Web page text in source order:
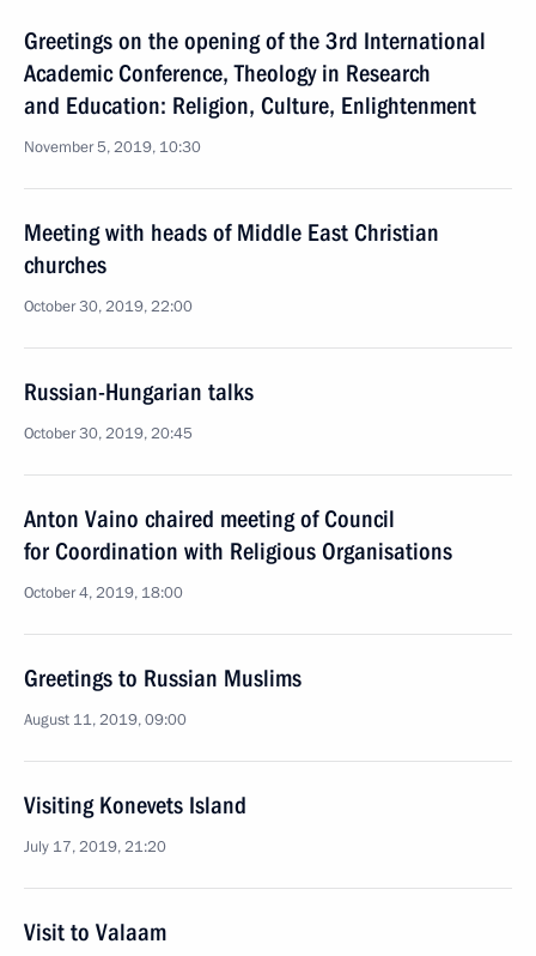
Greetings on the opening of the 3rd International
Academic Conference, Theology in Research
and Education: Religion, Culture, Enlightenment
November 5, 2019, 10:30
Meeting with heads of Middle East Christian
churches
October 30, 2019, 22:00
Russian-Hungarian talks
October 30, 2019, 20:45
Anton Vaino chaired meeting of Council
for Coordination with Religious Organisations
October 4, 2019, 18:00
Greetings to Russian Muslims
August 11, 2019, 09:00
Visiting Konevets Island
July 17, 2019, 21:20
Visit to Valaam